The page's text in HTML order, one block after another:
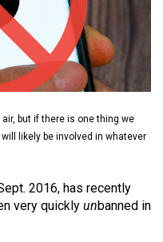
but if there is one thing we
likely be involved in whatever
2016, has recently
very quickly unbanned in